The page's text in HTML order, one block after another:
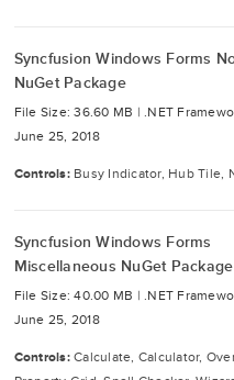
Syncfusion Windows Forms
NuGet Package
File Size: 36.60 MB | .NET
June 25, 2018
Controls: Busy Indicator, Hub Tile,
Syncfusion Windows Forms
Miscellaneous NuGet Package
File Size: 40.00 MB | .NET
June 25, 2018
Controls: Calculate, Calculator,